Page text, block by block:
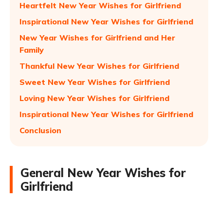
Heartfelt New Year Wishes for Girlfriend
Inspirational New Year Wishes for Girlfriend
New Year Wishes for Girlfriend and Her
Family
Thankful New Year Wishes for Girlfriend
Sweet New Year Wishes for Girlfriend
Loving New Year Wishes for Girlfriend
Inspirational New Year Wishes for Girlfriend
Conclusion
General New Year Wishes for
Girlfriend